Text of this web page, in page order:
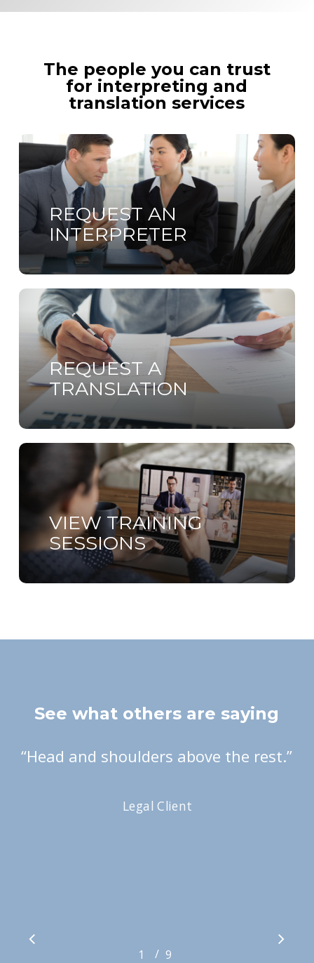
The people you can trust
for interpreting and
translation services
REQUEST AN
INTERPRETER
Learn
more
REQUEST A
TRANSLATION
Learn
more
VIEW TRAINING
SESSIONS
Learn
See what others are saying
“Head and shoulders above the rest.”
Legal Client
1 2 3
/ 9